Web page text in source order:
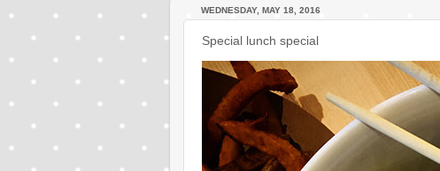
WEDNESDAY, MAY 18, 2016
Special lunch special